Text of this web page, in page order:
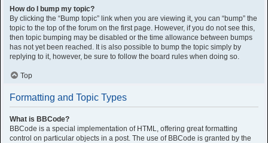
How do I bump my topic?
By clicking the “Bump topic” link when you are viewing it, you can “bump” the
topic to the top of the forum on the first page. However, if you do not see this,
then topic bumping may be disabled or the time allowance between bumps
has not yet been reached. It is also possible to bump the topic simply by
replying to it, however, be sure to follow the board rules when doing so.
Top
Formatting and Topic Types
What is BBCode?
BBCode is a special implementation of HTML, offering great formatting
control on particular objects in a post. The use of BBCode is granted by the